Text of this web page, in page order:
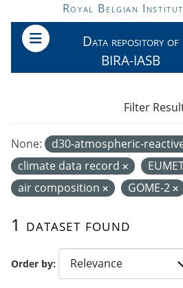
Skip to main content
Royal Belgian
Data repository of
BIRA-IASB
Order by
1 dataset found
None: d30-atmospheric-
climate data record
air composition
GOME-2
Filter